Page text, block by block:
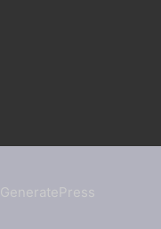
GeneratePress